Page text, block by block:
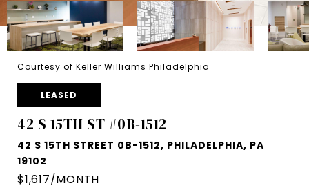
Courtesy of Keller Williams Philadelphia
LEASED
42 S 15TH ST #0B-1512
42 S 15TH STREET 0B-1512, PHILADELPHIA, PA
19102
$1,617/MONTH